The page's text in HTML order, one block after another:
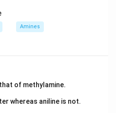
in PDF
Amines
of methylamine.
whereas aniline is not.